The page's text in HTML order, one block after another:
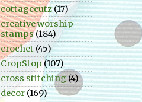
cottagecutz(17)
creative worship
stamps (184)
crochet (45)
CropStop (107)
cross stitching(4)
decor (169)